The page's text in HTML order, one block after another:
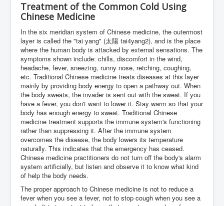
Treatment of the Common Cold Using
Chinese Medicine
In the six meridian system of Chinese medicine, the outermost
layer is called the "tai yang" (太陽 tai4yang2), and is the place
where the human body is attacked by external sensations. The
symptoms shown include: chills, discomfort in the wind,
headache, fever, sneezing, runny nose, retching, coughing,
etc. Traditional Chinese medicine treats diseases at this layer
mainly by providing body energy to open a pathway out. When
the body sweats, the invader is sent out with the sweat. If you
have a fever, you don't want to lower it. Stay warm so that your
body has enough energy to sweat. Traditional Chinese
medicine treatment supports the immune system's functioning
rather than suppressing it. After the immune system
overcomes the disease, the body lowers its temperature
naturally. This indicates that the emergency has ceased.
Chinese medicine practitioners do not turn off the body's alarm
system artificially, but listen and observe it to know what kind
of help the body needs.
The proper approach to Chinese medicine is not to reduce a
fever when you see a fever, not to stop cough when you see a